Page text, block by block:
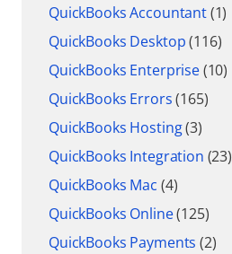
QuickBooks Accountant(1)
QuickBooks Desktop(116)
QuickBooks Enterprise(10)
QuickBooks Errors(165)
QuickBooks Hosting(3)
QuickBooks Integration (23)
QuickBooks Mac (4)
QuickBooks Online(125)
QuickBooks Payments (2)